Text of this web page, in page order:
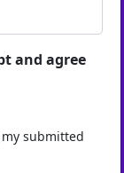
View
Contact Us
my submitted
and agree
submitted